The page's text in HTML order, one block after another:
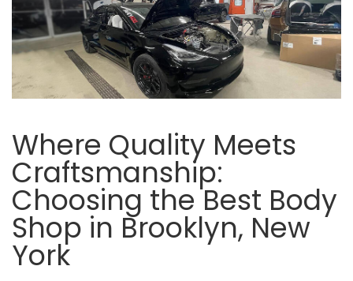
Where Quality Meets
Craftsmanship:
Choosing the Best Body
Shop in Brooklyn, New
York